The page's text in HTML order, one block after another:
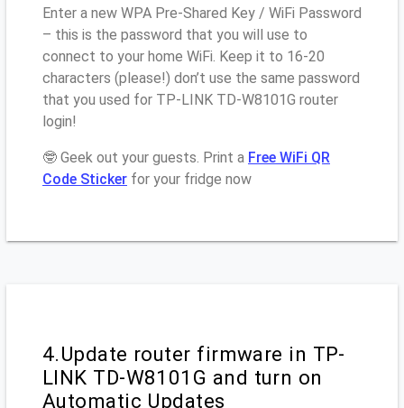
Enter a new WPA Pre-Shared Key / WiFi Password
– this is the password that you will use to
connect to your home WiFi. Keep it to 16-20
characters (please!) don’t use the same password
that you used for TP-LINK TD-W8101G router
login!
🤓 Geek out your guests. Print a Free WiFi QR
Code Sticker for your fridge now
4.Update router firmware in TP-
LINK TD-W8101G and turn on
Automatic Updates